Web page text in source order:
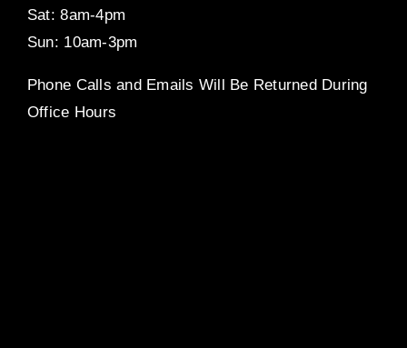
Sat: 8am-4pm
Sun: 10am-3pm
Phone Calls and Emails Will Be Returned During
Office Hours